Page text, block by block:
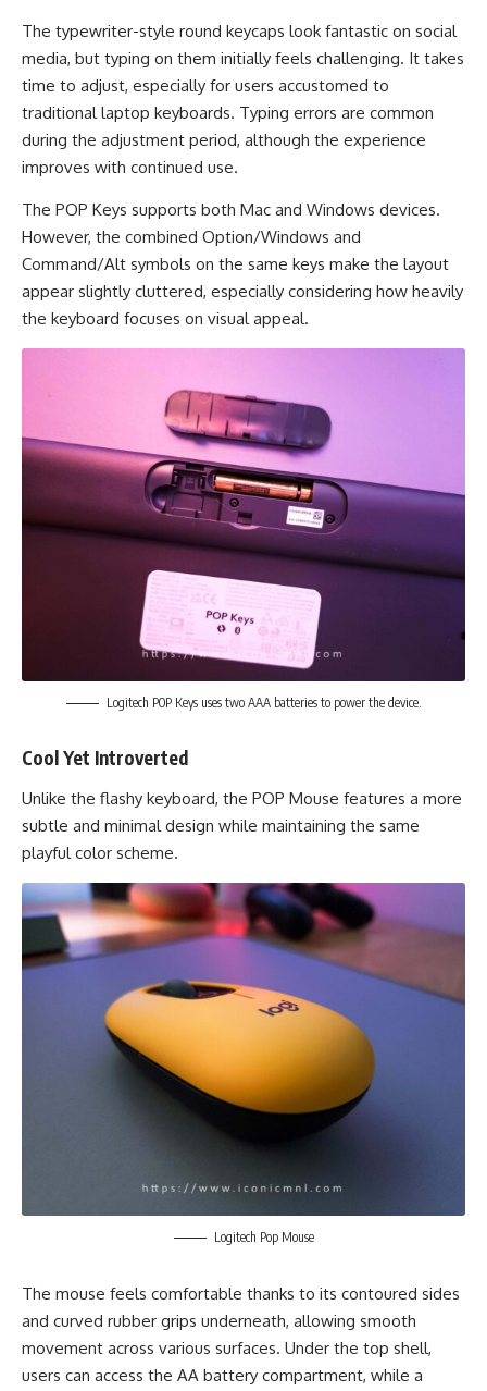
The typewriter-style round keycaps look fantastic on social
media, but typing on them initially feels challenging. It takes
time to adjust, especially for users accustomed to
traditional laptop keyboards. Typing errors are common
during the adjustment period, although the experience
improves with continued use.
The POP Keys supports both Mac and Windows devices.
However, the combined Option/Windows and
Command/Alt symbols on the same keys make the layout
appear slightly cluttered, especially considering how heavily
the keyboard focuses on visual appeal.
Logitech POP Keys uses two AAA batteries to power the device.
Cool Yet Introverted
Unlike the flashy keyboard, the POP Mouse features a more
subtle and minimal design while maintaining the same
playful color scheme.
Logitech Pop Mouse
The mouse feels comfortable thanks to its contoured sides
and curved rubber grips underneath, allowing smooth
movement across various surfaces. Under the top shell,
users can access the AA battery compartment, while a